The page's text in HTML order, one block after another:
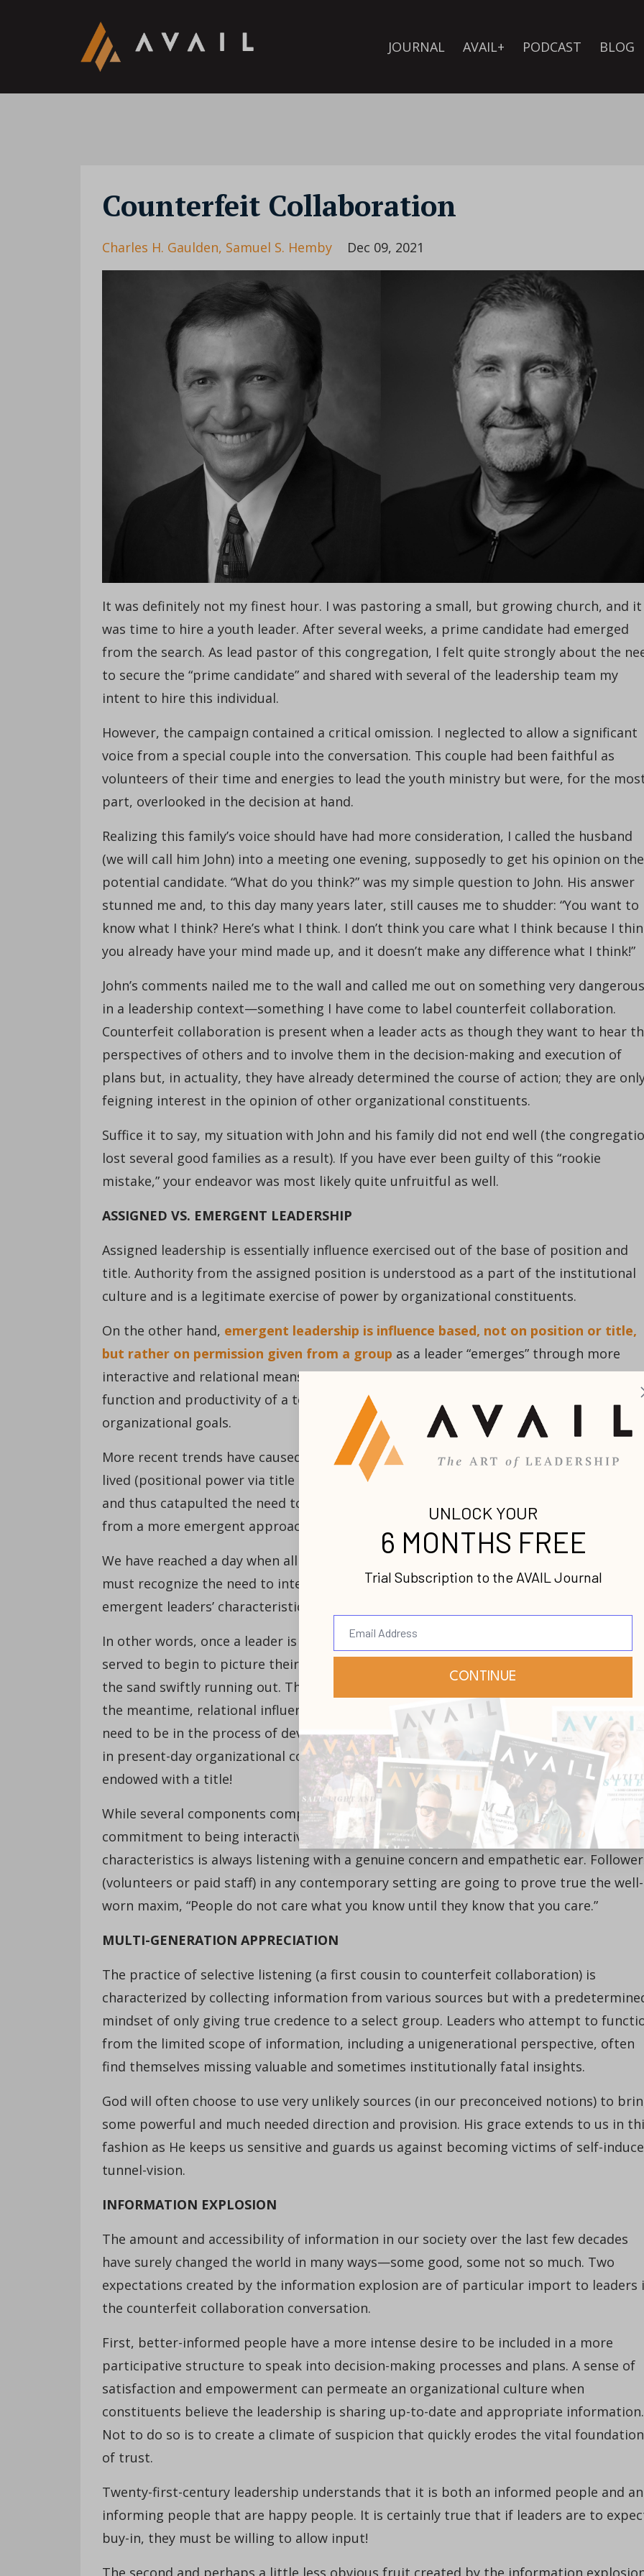
JOURNAL AVAIL+ PODCAST BLOG
Counterfeit Collaboration
Charles H. Gaulden Samuel S. Hemby Dec 09, 2021
It was definitely not my finest hour. I was pastoring a small, but growing church, and it
was time to hire a youth leader. After several weeks, a prime candidate had emerged
from the search. As lead pastor of this congregation, I felt quite strongly about the
to secure the “prime candidate” and shared with several of the leadership team my
intent to hire this individual.
However, the campaign contained a critical omission. I neglected to allow a significant
voice from a special couple into the conversation. This couple had been faithful as
volunteers of their time and energies to lead the youth ministry but were, for the
part, overlooked in the decision at hand.
Realizing this family’s voice should have had more consideration, I called the husband
(we will call him John) into a meeting one evening, supposedly to get his opinion on the
potential candidate. “What do you think?” was my simple question to John. His answer
stunned me and, to this day many years later, still causes me to shudder: “You want to
know what I think? Here’s what I think. I don’t think you care what I think because I
you already have your mind made up, and it doesn’t make any difference what I think!”
John’s comments nailed me to the wall and called me out on something very dangerous
in a leadership context—something I have come to label counterfeit collaboration.
Counterfeit collaboration is present when a leader acts as though they want to hear
perspectives of others and to involve them in the decision-making and execution of
plans but, in actuality, they have already determined the course of action; they are
feigning interest in the opinion of other organizational constituents.
Suffice it to say, my situation with John and his family did not end well (the
lost several good families as a result). If you have ever been guilty of this “rookie
mistake,” your endeavor was most likely quite unfruitful as well.
ASSIGNED VS. EMERGENT LEADERSHIP
Assigned leadership is essentially influence exercised out of the base of position and
title. Authority from the assigned position is understood as a part of the institutional
culture and is a legitimate exercise of power by organizational constituents.
On the other hand, emergent leadership is influence based, not on position or title,
but rather on permission given from a group as a leader “emerges” through more
interactive and relational means. Both leadership types have a place in the effective
function and productivity of a team setting and work in tandem to accomplish set
organizational goals.
More recent trends have caused assigned leadership influence to be much more short-
lived (positional power via title has a short shelf life compared to previous generations)
and thus catapulted the need to emphasize attaining and maintaining leadership
from a more emergent approach.
We have reached a day when all leaders, even those with formal positions and authority,
must recognize the need to intentionally move into an arena of influence based on
emergent leaders’ characteristics.
In other words, once a leader is appointed to a position, that person would be well-
served to begin to picture their influence as an hourglass that has been turned over
the sand swiftly running out. The grains of positional influence will soon run out, and, in
the meantime, relational influence from the permission granted by constituents will
need to be in the process of development. In other words, leaders that will be effective
in present-day organizational contexts will have to lead from both tracks, even when
endowed with a title!
While several components comprise emergent leadership, including the strong
commitment to being interactive, relational and communicative, one of the primary
characteristics is always listening with a genuine concern and empathetic ear.
(volunteers or paid staff) in any contemporary setting are going to prove true the well-
worn maxim, “People do not care what you know until they know that you care.”
MULTI-GENERATION APPRECIATION
The practice of selective listening (a first cousin to counterfeit collaboration) is
characterized by collecting information from various sources but with a
mindset of only giving true credence to a select group. Leaders who attempt to
from the limited scope of information, including a unigenerational perspective, often
find themselves missing valuable and sometimes institutionally fatal insights.
God will often choose to use very unlikely sources (in our preconceived notions) to
some powerful and much needed direction and provision. His grace extends to us in
fashion as He keeps us sensitive and guards us against becoming victims of self-
tunnel-vision.
INFORMATION EXPLOSION
The amount and accessibility of information in our society over the last few decades
have surely changed the world in many ways—some good, some not so much. Two
expectations created by the information explosion are of particular import to leaders
the counterfeit collaboration conversation.
First, better-informed people have a more intense desire to be included in a more
participative structure to speak into decision-making processes and plans. A sense of
satisfaction and empowerment can permeate an organizational culture when
constituents believe the leadership is sharing up-to-date and appropriate information.
Not to do so is to create a climate of suspicion that quickly erodes the vital foundation
of trust.
Twenty-first-century leadership understands that it is both an informed people and an
informing people that are happy people. It is certainly true that if leaders are to
buy-in, they must be willing to allow input!
The second and perhaps a little less obvious fruit created by the information